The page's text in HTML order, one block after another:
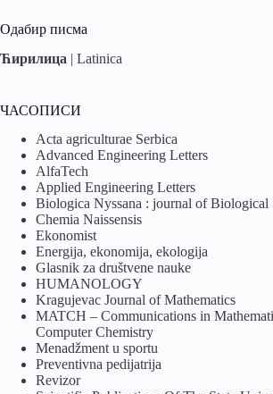
Одабир писма
Ћирилица | Latinica
ЧАСОПИСИ
Acta agriculturae Serbica
Advanced Engineering Letters
AlfaTech
Applied Engineering Letters
Biologica Nyssana : journal of Biological
Chemia Naissensis
Ekonomist
Energija, ekonomija, ekologija
Glasnik za društvene nauke
HUMANOLOGY
Kragujevac Journal of Mathematics
MATCH – Communications in
Computer Chemistry
Menadžment u sportu
Preventivna pedijatrija
Revizor